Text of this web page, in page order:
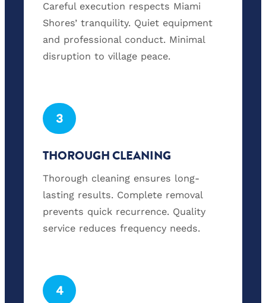
Careful execution respects Miami
Shores’ tranquility. Quiet equipment
and professional conduct. Minimal
disruption to village peace.
3
THOROUGH CLEANING
Thorough cleaning ensures long-
lasting results. Complete removal
prevents quick recurrence. Quality
service reduces frequency needs.
4